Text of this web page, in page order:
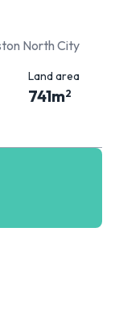
North City
Land area
741m2